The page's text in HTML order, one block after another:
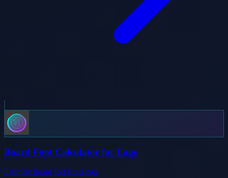
Board Foot Calculator for Logs
Estimate board feet from logs